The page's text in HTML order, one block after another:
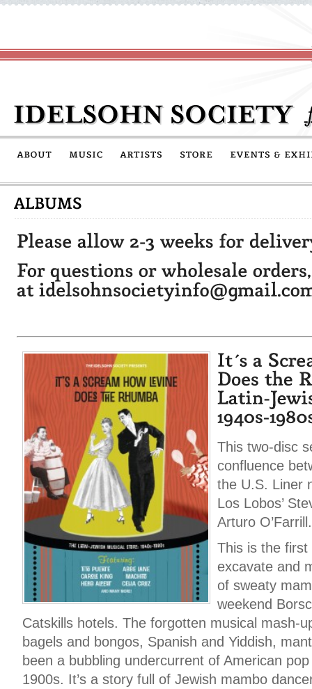
This two-disc
confluence
the U.S. Liner
Los Lobos’
Arturo O’Farrill.
This is the
excavate and
of sweaty
weekend
Catskills hotels. The forgotten musical mash-
bagels and bongos, Spanish and Yiddish,
been a bubbling undercurrent of American
1900s. It’s a story full of Jewish mambo